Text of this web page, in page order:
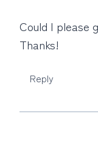
Could I please
Thanks!
Reply